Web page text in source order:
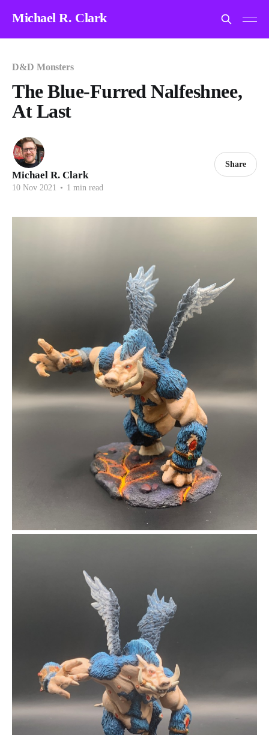
Michael R. Clark
D&D Monsters
The Blue-Furred Nalfeshnee,
At Last
Michael R. Clark
10 Nov 2021 • 1 min read
Share